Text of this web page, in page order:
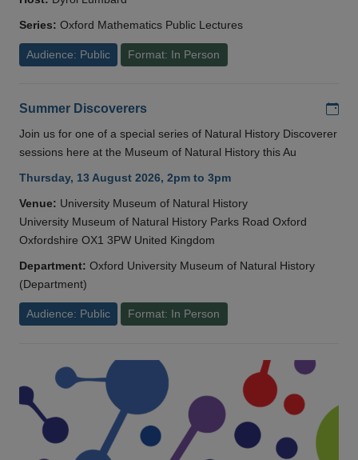
Series: Oxford Mathematics Public Lectures
Audience: Public Format: In Person
Summer Discoverers
Join us for one of a special series of Natural History Discoverer
sessions here at the Museum of Natural History this Au
Thursday, 13 August 2026, 2pm to 3pm
Venue: University Museum of Natural History
University Museum of Natural History Parks Road Oxford
Oxfordshire OX1 3PW United Kingdom
Department: Oxford University Museum of Natural History
(Department)
Audience: Public Format: In Person